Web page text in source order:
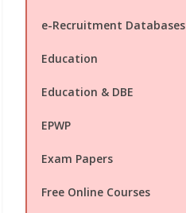
e-Recruitment Databases
Education
Education & DBE
EPWP
Exam Papers
Free Online Courses